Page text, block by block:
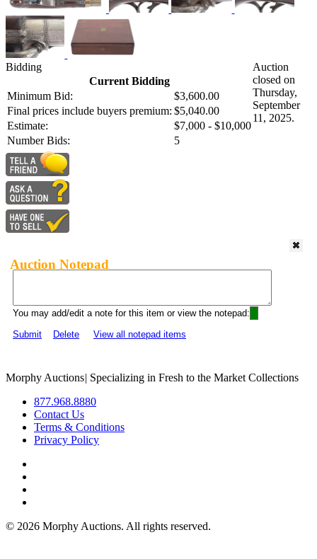
Bidding
Current Bidding
Minimum Bid:
$3,600.00
Final prices include buyers premium: $5,040.00
Estimate:
$7,000 - $10,000
Number Bids:
5
Auction
closed on
Thursday,
September
11, 2025.
Auction Notepad
You may add/edit a note for this item or view the notepad:
Submit
Delete View all notepad items
Morphy Auctions| Specializing in Fresh to the Market Collections
877.968.8880
Contact Us
Terms & Conditions
Privacy Policy
© 2026 Morphy Auctions. All rights reserved.